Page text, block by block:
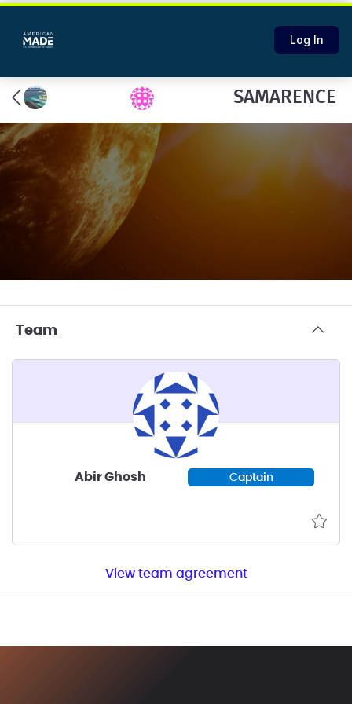
Log In
SAMARENCE
Team
Abir Ghosh Captain
View team agreement